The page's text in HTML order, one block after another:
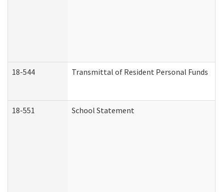
18-544 Transmittal of Resident Personal Funds
18-551 School Statement